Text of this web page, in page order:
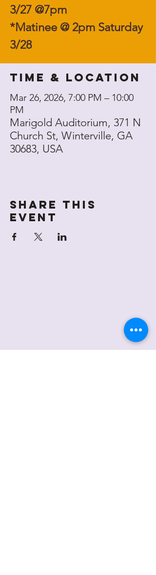
3/27 @7pm
*Matinee @ 2pm Saturday
3/28
Time & Location
Mar 26, 2026, 7:00 PM – 10:00
PM
Marigold Auditorium, 371 N
Church St, Winterville, GA
30683, USA
Share this
event